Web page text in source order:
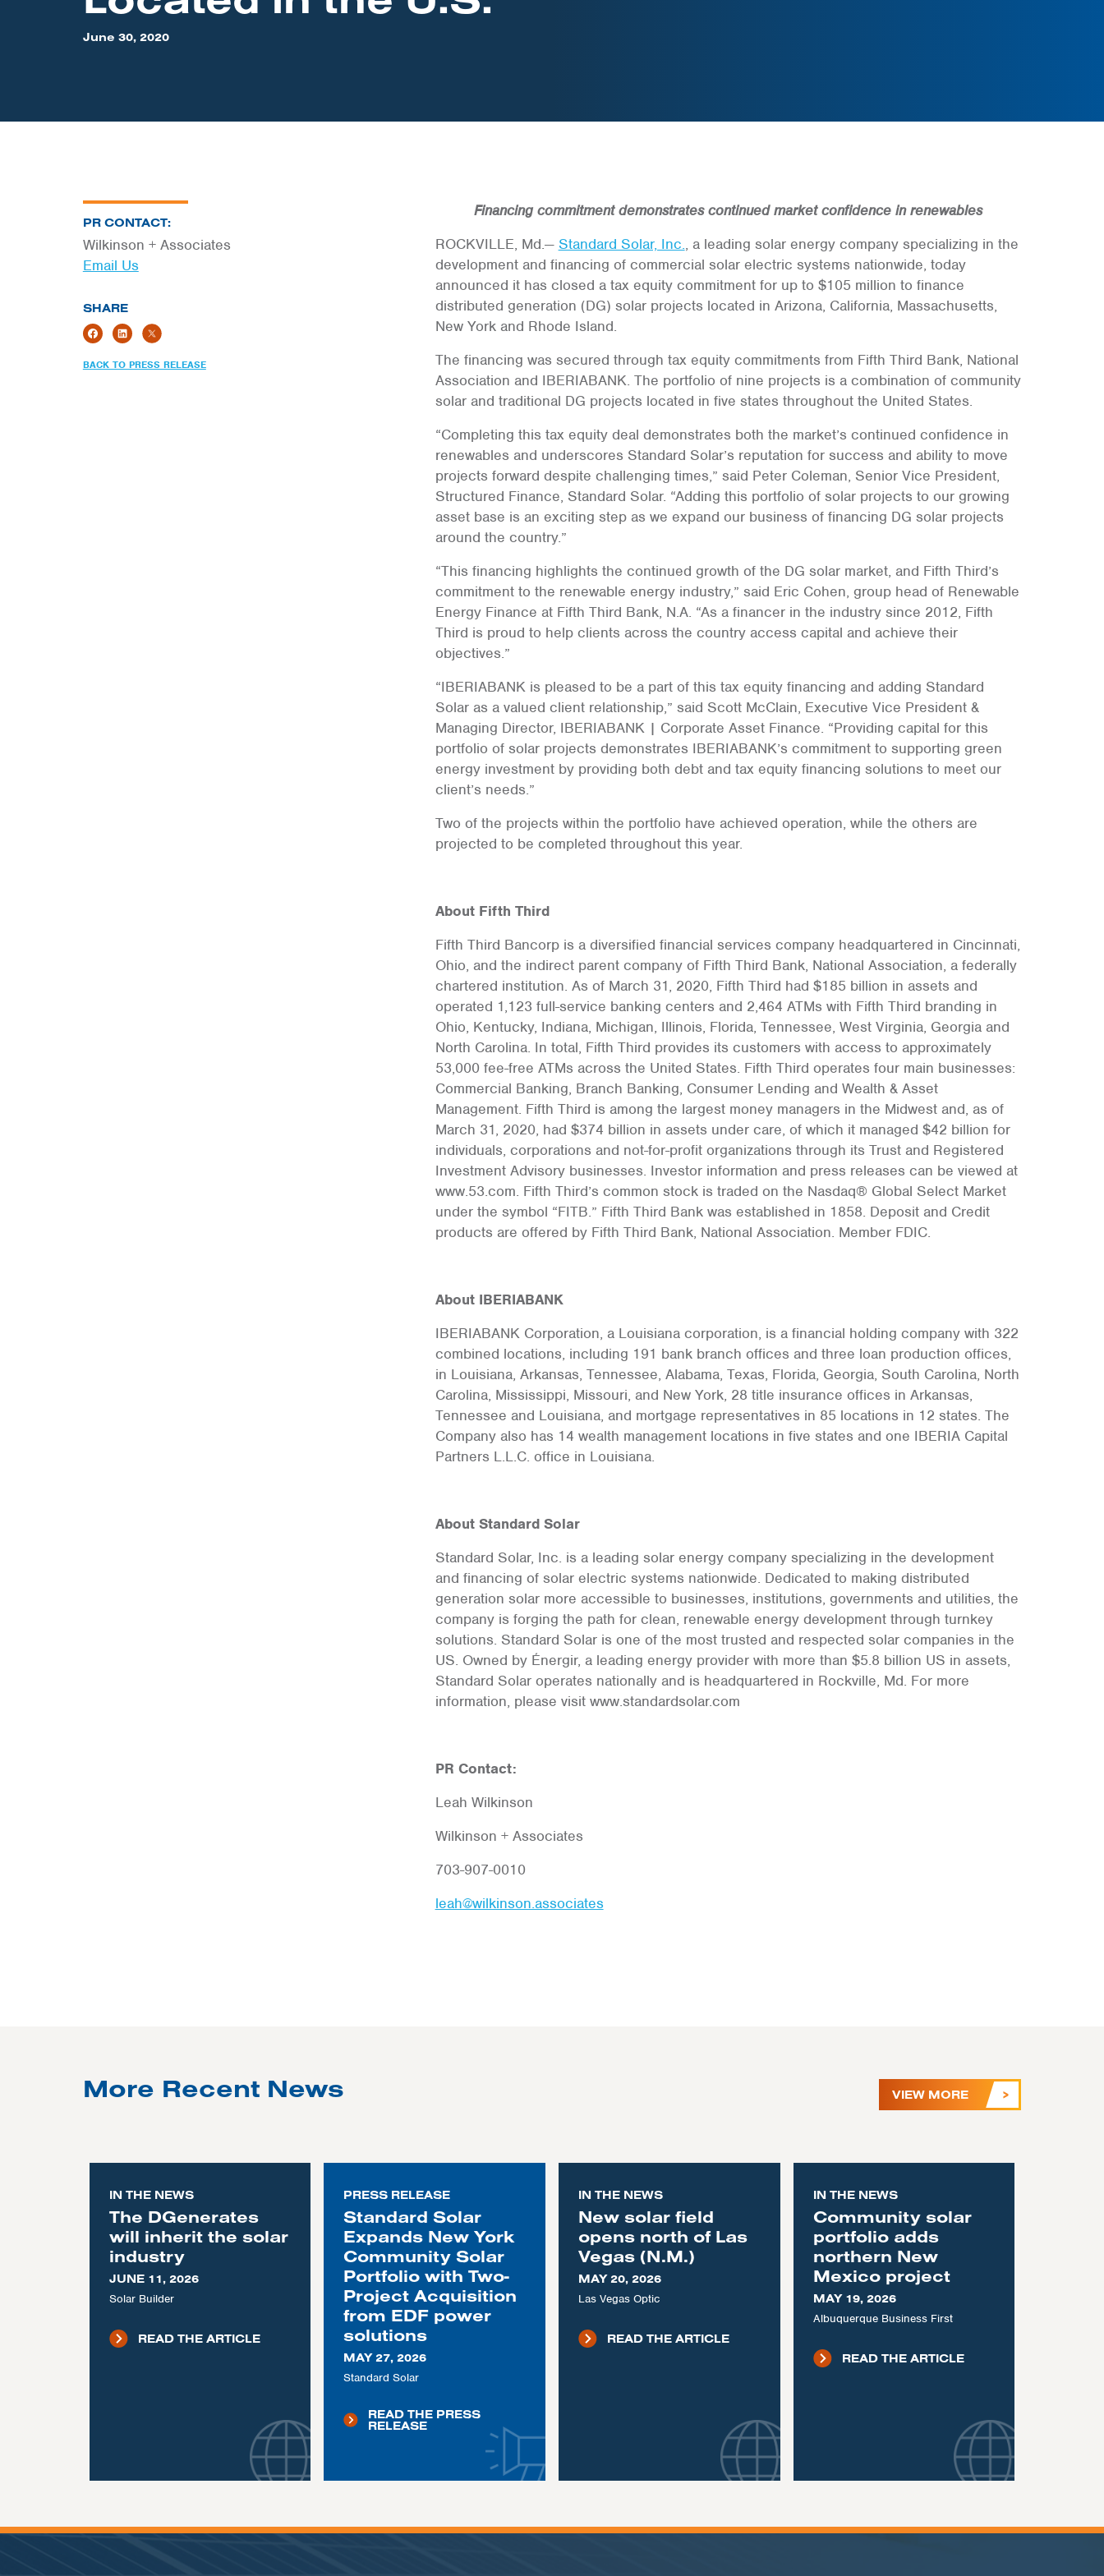
June 30, 2020
PR CONTACT:
Wilkinson + Associates
Email Us
SHARE
BACK TO PRESS RELEASE
Financing commitment demonstrates continued market confidence in renewables
ROCKVILLE, Md.— Standard Solar, Inc., a leading solar energy company specializing in the
development and financing of commercial solar electric systems nationwide, today
announced it has closed a tax equity commitment for up to $105 million to finance
distributed generation (DG) solar projects located in Arizona, California, Massachusetts,
New York and Rhode Island.
The financing was secured through tax equity commitments from Fifth Third Bank, National
Association and IBERIABANK. The portfolio of nine projects is a combination of community
solar and traditional DG projects located in five states throughout the United States.
“Completing this tax equity deal demonstrates both the market’s continued confidence in
renewables and underscores Standard Solar’s reputation for success and ability to move
projects forward despite challenging times,” said Peter Coleman, Senior Vice President,
Structured Finance, Standard Solar. “Adding this portfolio of solar projects to our growing
asset base is an exciting step as we expand our business of financing DG solar projects
around the country.”
“This financing highlights the continued growth of the DG solar market, and Fifth Third’s
commitment to the renewable energy industry,” said Eric Cohen, group head of Renewable
Energy Finance at Fifth Third Bank, N.A. “As a financer in the industry since 2012, Fifth
Third is proud to help clients across the country access capital and achieve their
objectives.”
“IBERIABANK is pleased to be a part of this tax equity financing and adding Standard
Solar as a valued client relationship,” said Scott McClain, Executive Vice President &
Managing Director, IBERIABANK | Corporate Asset Finance. “Providing capital for this
portfolio of solar projects demonstrates IBERIABANK’s commitment to supporting green
energy investment by providing both debt and tax equity financing solutions to meet our
client’s needs.”
Two of the projects within the portfolio have achieved operation, while the others are
projected to be completed throughout this year.
About Fifth Third
Fifth Third Bancorp is a diversified financial services company headquartered in Cincinnati,
Ohio, and the indirect parent company of Fifth Third Bank, National Association, a federally
chartered institution. As of March 31, 2020, Fifth Third had $185 billion in assets and
operated 1,123 full-service banking centers and 2,464 ATMs with Fifth Third branding in
Ohio, Kentucky, Indiana, Michigan, Illinois, Florida, Tennessee, West Virginia, Georgia and
North Carolina. In total, Fifth Third provides its customers with access to approximately
53,000 fee-free ATMs across the United States. Fifth Third operates four main businesses:
Commercial Banking, Branch Banking, Consumer Lending and Wealth & Asset
Management. Fifth Third is among the largest money managers in the Midwest and, as of
March 31, 2020, had $374 billion in assets under care, of which it managed $42 billion for
individuals, corporations and not-for-profit organizations through its Trust and Registered
Investment Advisory businesses. Investor information and press releases can be viewed at
www.53.com. Fifth Third’s common stock is traded on the Nasdaq® Global Select Market
under the symbol “FITB.” Fifth Third Bank was established in 1858. Deposit and Credit
products are offered by Fifth Third Bank, National Association. Member FDIC.
About IBERIABANK
IBERIABANK Corporation, a Louisiana corporation, is a financial holding company with 322
combined locations, including 191 bank branch offices and three loan production offices,
in Louisiana, Arkansas, Tennessee, Alabama, Texas, Florida, Georgia, South Carolina, North
Carolina, Mississippi, Missouri, and New York, 28 title insurance offices in Arkansas,
Tennessee and Louisiana, and mortgage representatives in 85 locations in 12 states. The
Company also has 14 wealth management locations in five states and one IBERIA Capital
Partners L.L.C. office in Louisiana.
About Standard Solar
Standard Solar, Inc. is a leading solar energy company specializing in the development
and financing of solar electric systems nationwide. Dedicated to making distributed
generation solar more accessible to businesses, institutions, governments and utilities, the
company is forging the path for clean, renewable energy development through turnkey
solutions. Standard Solar is one of the most trusted and respected solar companies in the
US. Owned by Énergir, a leading energy provider with more than $5.8 billion US in assets,
Standard Solar operates nationally and is headquartered in Rockville, Md. For more
information, please visit www.standardsolar.com
PR Contact:
Leah Wilkinson
Wilkinson + Associates
703-907-0010
leah@wilkinson.associates
More Recent News VIEW MORE
IN THE NEWS
The DGenerates
will inherit the solar
industry
JUNE 11, 2026
Solar Builder
READ THE ARTICLE
PRESS RELEASE
Standard Solar
Expands New York
Community Solar
Portfolio with Two-
Project Acquisition
from EDF power
solutions
MAY 27, 2026
Standard Solar
READ THE PRESS
RELEASE
IN THE NEWS
New solar field
opens north of Las
Vegas (N.M.)
MAY 20, 2026
Las Vegas Optic
READ THE ARTICLE
IN THE NEWS
Community solar
portfolio adds
northern New
Mexico project
MAY 19, 2026
Albuquerque Business First
READ THE ARTICLE